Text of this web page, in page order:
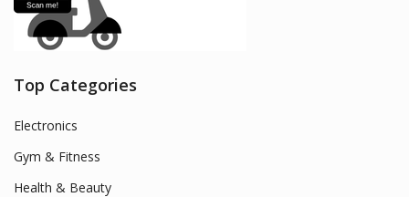
Top Categories
Electronics
Gym & Fitness
Health & Beauty